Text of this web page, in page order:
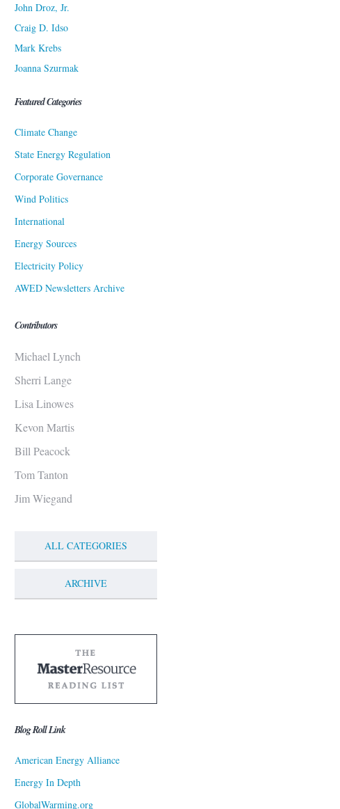
John Droz, Jr.
Craig D. Idso
Mark Krebs
Joanna Szurmak
Featured Categories
Climate Change
State Energy Regulation
Corporate Governance
Wind Politics
International
Energy Sources
Electricity Policy
AWED Newsletters Archive
Contributors
Michael Lynch
Sherri Lange
Lisa Linowes
Kevon Martis
Bill Peacock
Tom Tanton
Jim Wiegand
ALL CATEGORIES
ARCHIVE
Blog Roll Link
American Energy Alliance
Energy In Depth
GlobalWarming.org